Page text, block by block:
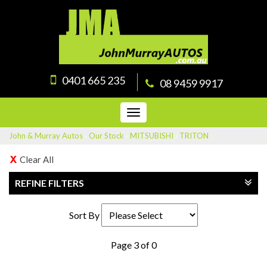
0401 665 235 08 9459 9917
Toggle
navigation
John & Murray Autos Our Stock MITSUBISHI TRITON
Clear All
REFINE FILTERS
Sort By
Page 3 of 0